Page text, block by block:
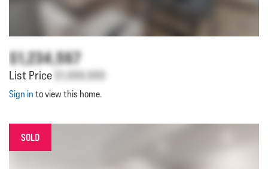
$1,234,567
List Price $1,000,000
Sign in to view this home.
SOLD